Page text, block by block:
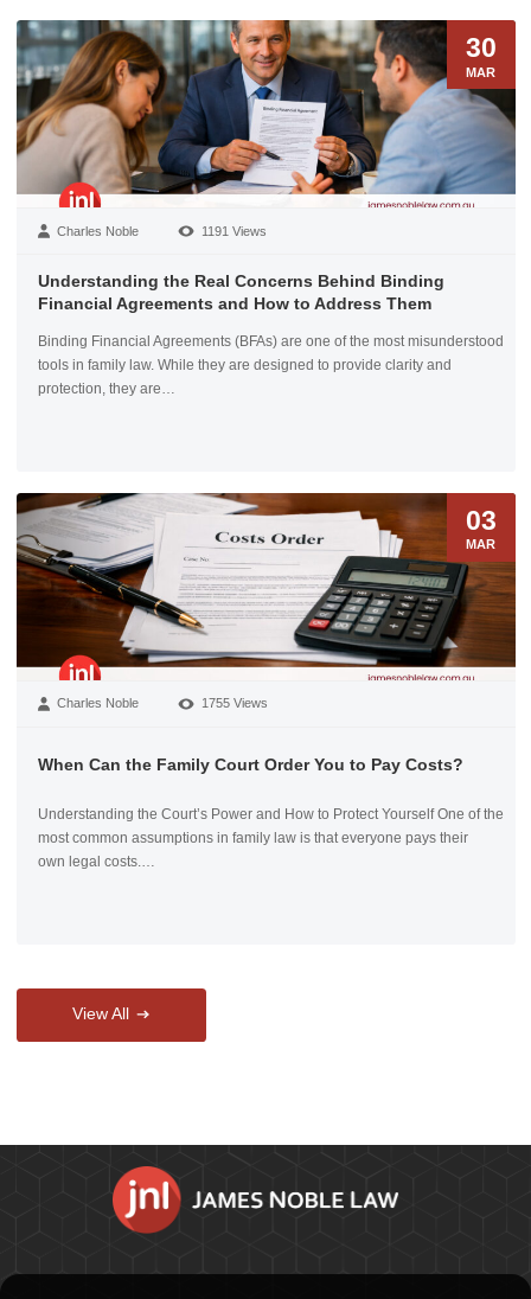
30
MAR
Charles Noble 1191 Views
Understanding the Real Concerns Behind Binding
Financial Agreements and How to Address Them
Binding Financial Agreements (BFAs) are one of the most misunderstood
tools in family law. While they are designed to provide clarity and
protection, they are…
03
MAR
Charles Noble 1755 Views
When Can the Family Court Order You to Pay Costs?
Understanding the Court’s Power and How to Protect Yourself One of the
most common assumptions in family law is that everyone pays their
own legal costs.…
View All